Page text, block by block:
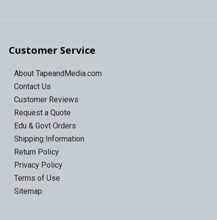
Customer Service
About TapeandMedia.com
Contact Us
Customer Reviews
Request a Quote
Edu & Govt Orders
Shipping Information
Return Policy
Privacy Policy
Terms of Use
Sitemap